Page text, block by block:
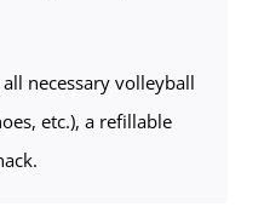
necessary volleyball
etc.), a refillable